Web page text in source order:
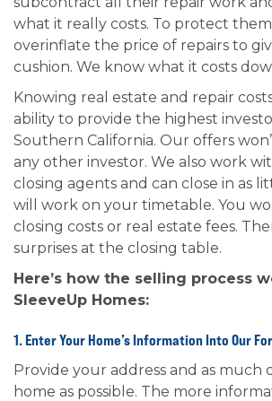
what it really costs. To protect
overinflate the price of repairs to
cushion. We know what it costs
Knowing real estate and repair
ability to provide the highest
Southern California. Our offers
any other investor. We also work
closing agents and can close in as
will work on your timetable. You
closing costs or real estate fees.
surprises at the closing table.
Here’s how the selling process
SleeveUp Homes:
1. Enter Your Home’s Information Into Our
Provide your address and as much
home as possible. The more